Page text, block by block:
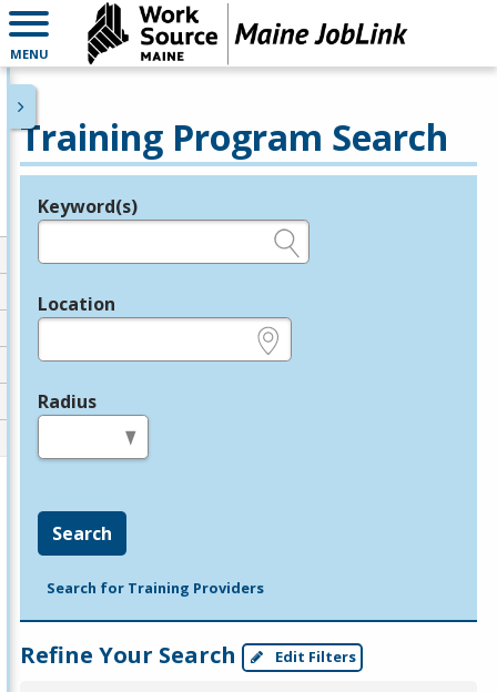
MENU
Training Program Search
Legend
Keyword(s)
Location
Radius
Search
Search for Training Providers
Refine Your Search Edit Filters